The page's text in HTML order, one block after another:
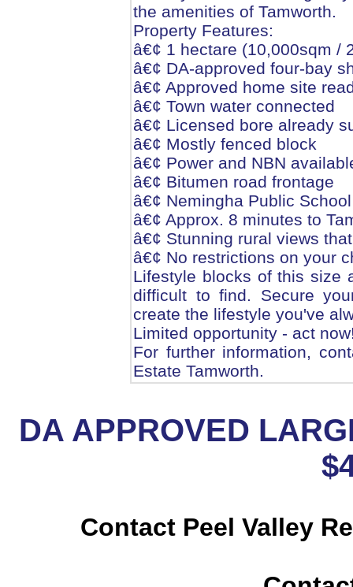
the amenities of Tamworth.
Property Features:
â€¢ 1 hectare (10,000sqm /
â€¢ DA-approved four-bay
â€¢ Approved home site
â€¢ Town water connected
â€¢ Licensed bore already
â€¢ Mostly fenced block
â€¢ Power and NBN
â€¢ Bitumen road frontage
â€¢ Nemingha Public
â€¢ Approx. 8 minutes to
â€¢ Stunning rural views
â€¢ No restrictions on your
Lifestyle blocks of this size
difficult to find. Secure
create the lifestyle you've
Limited opportunity - act
For further information,
Estate Tamworth.
DA APPROVED
Contact Peel Valley